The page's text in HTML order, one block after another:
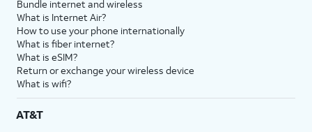
Bundle internet and wireless
What is Internet Air?
How to use your phone internationally
What is fiber internet?
What is eSIM?
Return or exchange your wireless device
What is wifi?
AT&T